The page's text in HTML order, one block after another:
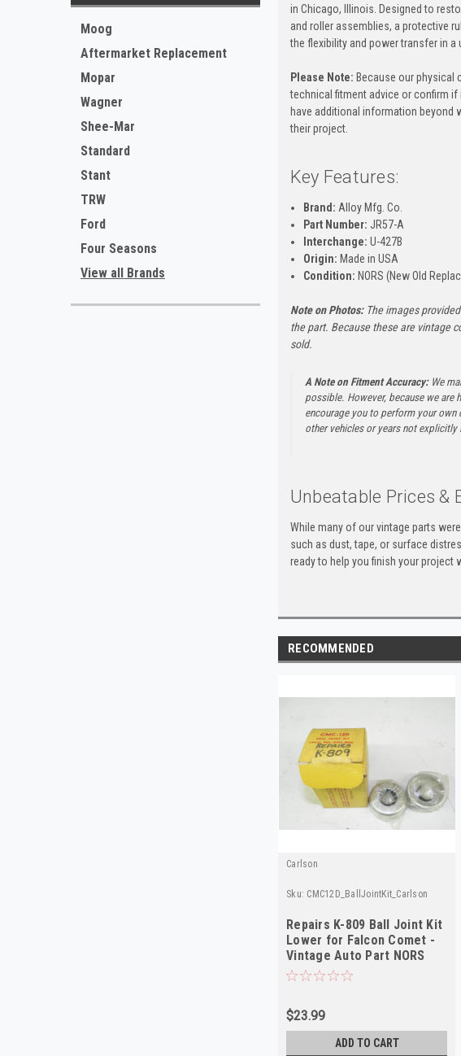
Moog
Aftermarket Replacement
Mopar
Wagner
Shee-Mar
Standard
Stant
TRW
Ford
Four Seasons
View all Brands
in Chicago, Illinois. Designed to
and roller assemblies, a protective
the flexibility and power transfer in a
Please Note: Because our physical
technical fitment advice or confirm
have additional information beyond
their project.
Key Features:
Brand: Alloy Mfg. Co.
Part Number: JR57-A
Interchange: U-427B
Origin: Made in USA
Condition: NORS (New Old
Note on Photos:The images
the part. Because these are vintage
sold.
A Note on Fitment Accuracy:We
possible. However, because we are
encourage you to perform your
other vehicles or years not explicitly
Unbeatable Prices &
While many of our vintage parts
such as dust, tape, or surface
ready to help you finish your project
RECOMMENDED
Carlson
Sku: CMC12D_BallJointKit_Carlson
Repairs K-809 Ball Joint Kit
Lower for Falcon Comet -
Vintage Auto Part NORS
$23.99
ADD TO CART